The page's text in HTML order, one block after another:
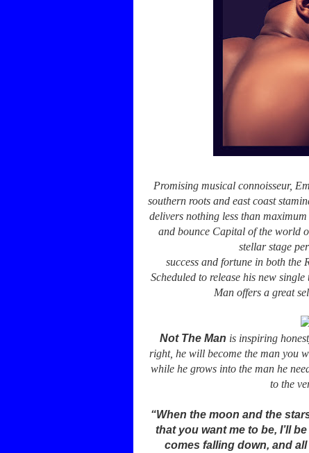
Promising musical connoisseur,
southern roots and east coast
delivers nothing less than
and bounce Capital of the world
stellar stage
success and fortune in both
Scheduled to release his new
Man offers a great
Not The Man is inspiring
right, he will become the man you
while he grows into the man he
to the
“When the moon and the
that you want me to be, I’ll
comes falling down, and